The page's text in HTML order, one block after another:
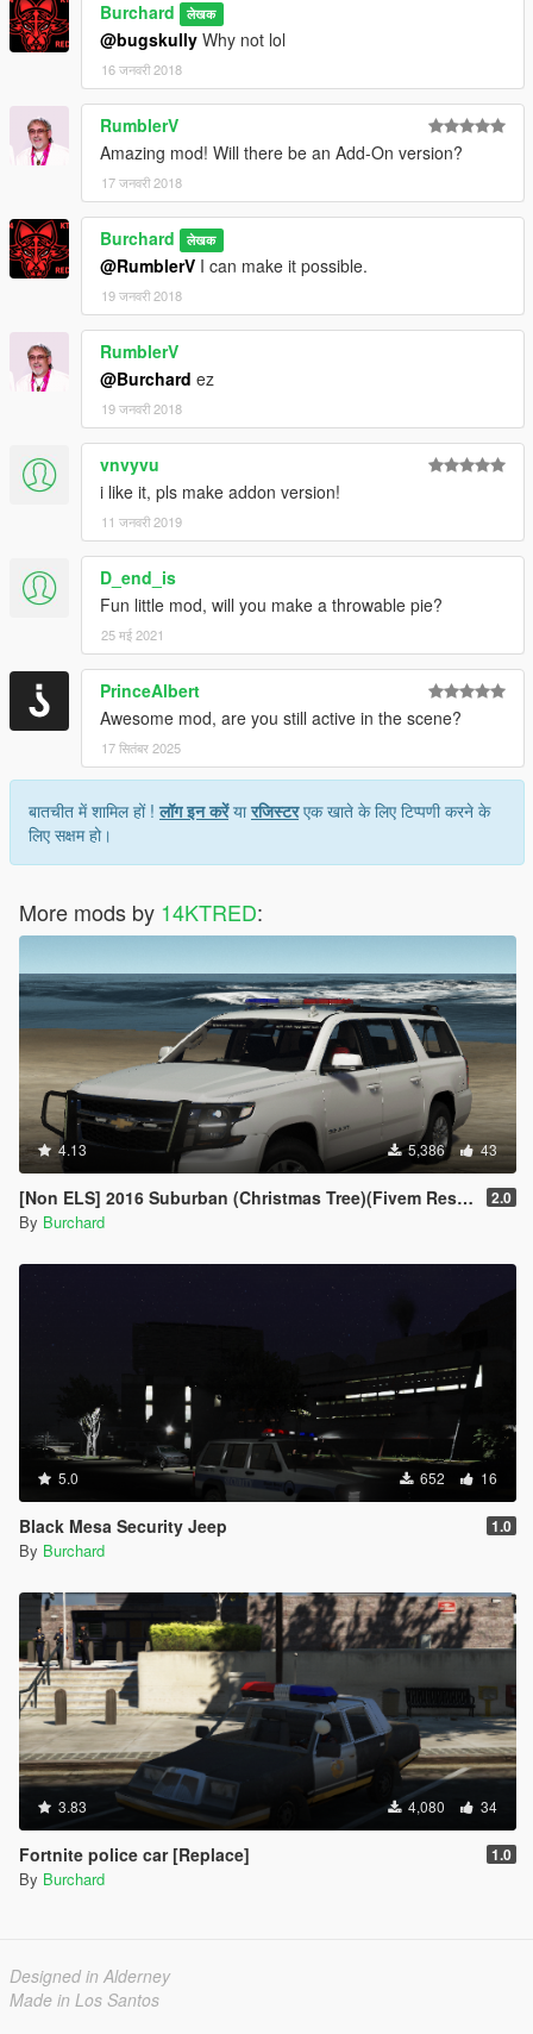
Burchard लेखक
@bugskully Why not lol
16 जनवरी 2018
RumblerV
Amazing mod! Will there be an Add-On version?
17 जनवरी 2018
Burchard लेखक
@RumblerV I can make it possible.
19 जनवरी 2018
RumblerV
@Burchard ez
19 जनवरी 2018
vnvyvu
i like it, pls make addon version!
11 जनवरी 2019
D_end_is
Fun little mod, will you make a throwable pie?
25 मई 2021
PrinceAlbert
Awesome mod, are you still active in the scene?
17 सितंबर 2025
बातचीत में शामिल हों !लॉग इन करेंयारजिस्टरएक खाते के लिए टिप्पणी करने के
लिए सक्षम हो।
More mods by 14KTRED:
4.13 5,386 43
[Non ELS] 2016 Suburban (Christmas Tree)(Fivem Resource)(Template) 2.0
By Burchard
5.0 652 16
Black Mesa Security Jeep 1.0
By Burchard
3.83 4,080 34
Fortnite police car [Replace] 1.0
By Burchard
Designed in Alderney
Made in Los Santos